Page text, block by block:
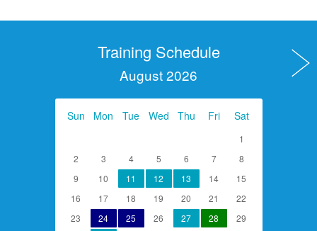
Training Schedule
August 2026
Sun Mon Tue Wed Thu Fri Sat
1
2
3 4 5 6 7
8
9
10 11 12 13 14
15
16
17 18 19 20 21
22
23
24 25 26 27 28
29